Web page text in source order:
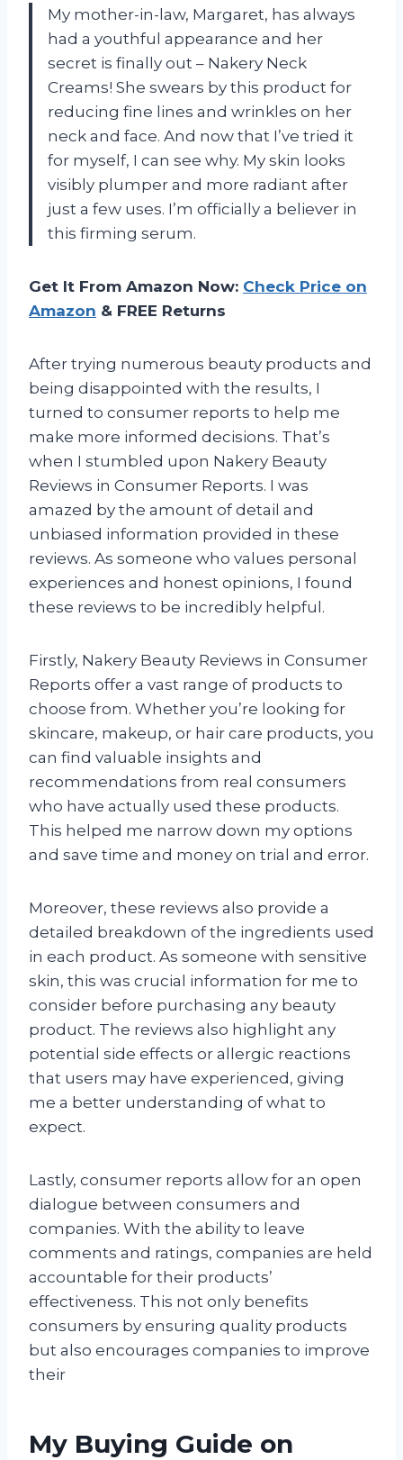
My mother-in-law, Margaret, has always
had a youthful appearance and her
secret is finally out – Nakery Neck
Creams! She swears by this product for
reducing fine lines and wrinkles on her
neck and face. And now that I’ve tried it
for myself, I can see why. My skin looks
visibly plumper and more radiant after
just a few uses. I’m officially a believer in
this firming serum.
Get It From Amazon Now: Check Price on
Amazon & FREE Returns
After trying numerous beauty products and
being disappointed with the results, I
turned to consumer reports to help me
make more informed decisions. That’s
when I stumbled upon Nakery Beauty
Reviews in Consumer Reports. I was
amazed by the amount of detail and
unbiased information provided in these
reviews. As someone who values personal
experiences and honest opinions, I found
these reviews to be incredibly helpful.
Firstly, Nakery Beauty Reviews in Consumer
Reports offer a vast range of products to
choose from. Whether you’re looking for
skincare, makeup, or hair care products, you
can find valuable insights and
recommendations from real consumers
who have actually used these products.
This helped me narrow down my options
and save time and money on trial and error.
Moreover, these reviews also provide a
detailed breakdown of the ingredients used
in each product. As someone with sensitive
skin, this was crucial information for me to
consider before purchasing any beauty
product. The reviews also highlight any
potential side effects or allergic reactions
that users may have experienced, giving
me a better understanding of what to
expect.
Lastly, consumer reports allow for an open
dialogue between consumers and
companies. With the ability to leave
comments and ratings, companies are held
accountable for their products’
effectiveness. This not only benefits
consumers by ensuring quality products
but also encourages companies to improve
their
My Buying Guide on